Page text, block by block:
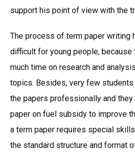
support his point of view with the
The process of term paper writing
difficult for young people, because
much time on research and
topics. Besides, very few
the papers professionally and
paper on fuel subsidy to improve
a term paper requires special
the standard structure and format